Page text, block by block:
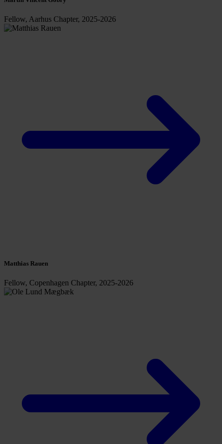
Fellow, Aarhus Chapter, 2025-2026
Matthias Rauen
Fellow, Copenhagen Chapter, 2025-2026